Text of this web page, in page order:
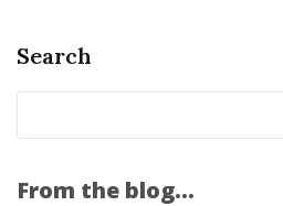
Search
From the blog…